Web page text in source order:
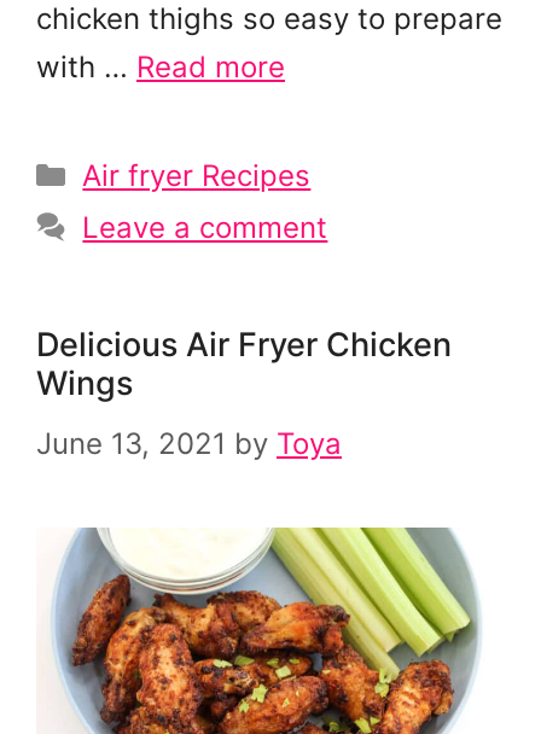
chicken thighs so easy to prepare
with … Read more
Categories
Air fryer Recipes
Leave a comment
Delicious Air Fryer Chicken
Wings
June 13, 2021 by Toya